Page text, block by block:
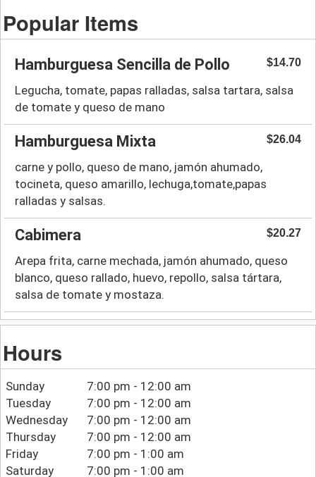
Popular Items
Hamburguesa Sencilla de Pollo $14.70
Legucha, tomate, papas ralladas, salsa tartara, salsa
de tomate y queso de mano
Hamburguesa Mixta $26.04
carne y pollo, queso de mano, jamón ahumado,
tocineta, queso amarillo, lechuga,tomate,papas
ralladas y salsas.
Cabimera $20.27
Arepa frita, carne mechada, jamón ahumado, queso
blanco, queso rallado, huevo, repollo, salsa tártara,
salsa de tomate y mostaza.
Hours
Sunday
7:00 pm - 12:00 am
Tuesday
7:00 pm - 12:00 am
Wednesday
7:00 pm - 12:00 am
Thursday
7:00 pm - 12:00 am
Friday
7:00 pm - 1:00 am
Saturday
7:00 pm - 1:00 am